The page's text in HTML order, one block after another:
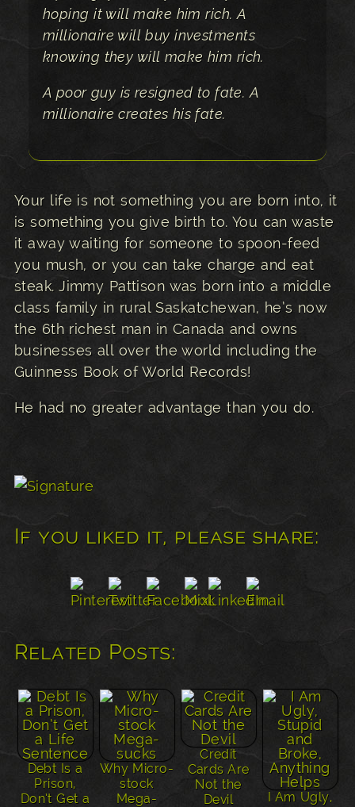
hoping it will make him rich. A
millionaire will buy investments
knowing they will make him rich.
A poor guy is resigned to fate. A
millionaire creates his fate.
Your life is not something you are born into, it
is something you give birth to. You can waste
it away waiting for someone to spoon-feed
you mush, or you can take charge and eat
steak. Jimmy Pattison was born into a middle
class family in rural Saskatchewan, he’s now
the 6th richest man in Canada and owns
businesses all over the world including the
Guinness Book of World Records!
He had no greater advantage than you do.
If you liked it, please share:
Related Posts:
Debt Is a
Prison,
Don’t Get a
Why Micro-
stock
Mega-
Credit
Cards Are
Not the
Devil
I Am Ugly,